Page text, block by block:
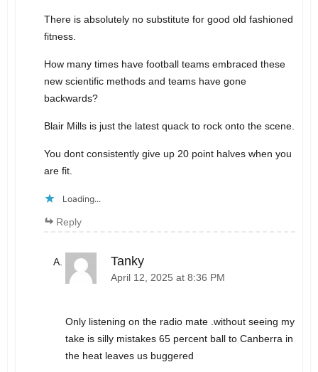
There is absolutely no substitute for good old fashioned
fitness.
How many times have football teams embraced these
new scientific methods and teams have gone
backwards?
Blair Mills is just the latest quack to rock onto the scene.
You dont consistently give up 20 point halves when you
are fit.
Loading...
Reply
Tanky
April 12, 2025 at 8:36 PM
Only listening on the radio mate .without seeing my
take is silly mistakes 65 percent ball to Canberra in
the heat leaves us buggered